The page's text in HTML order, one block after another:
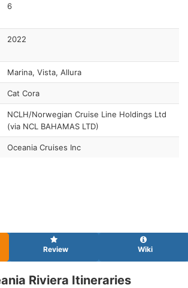
6
2022
Marina, Vista, Allura
Cat Cora
NCLH/Norwegian Cruise Line Holdings Ltd
(via NCL BAHAMAS LTD)
Oceania Cruises Inc
Review Wiki
Riviera Itineraries